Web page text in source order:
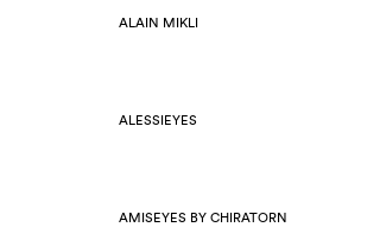
ALAIN MIKLI
ALESSIEYES
AMISEYES BY CHIRATORN